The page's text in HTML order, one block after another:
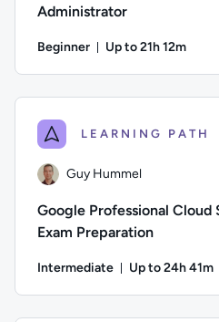
Administrator
Beginner Up to 21h 12m
LEARNING PATH
Guy Hummel
Google Professional Cloud
Exam Preparation
Intermediate Up to 24h 41m